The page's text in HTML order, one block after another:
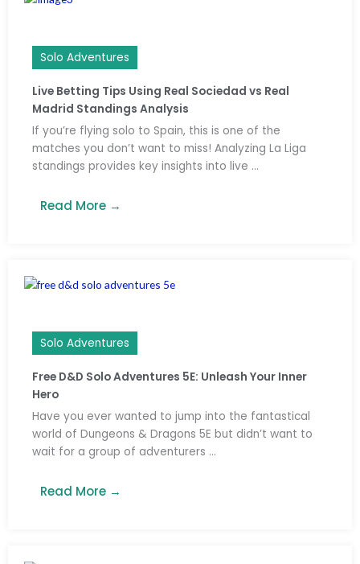
Solo Adventures
Live Betting Tips Using Real Sociedad vs Real
Madrid Standings Analysis
If you’re flying solo to Spain, this is one of the
matches you don’t want to miss! Analyzing La Liga
standings provides key insights into live ...
Read More →
Solo Adventures
Free D&D Solo Adventures 5E: Unleash Your Inner
Hero
Have you ever wanted to jump into the fantastical
world of Dungeons & Dragons 5E but didn’t want to
wait for a group of adventurers ...
Read More →